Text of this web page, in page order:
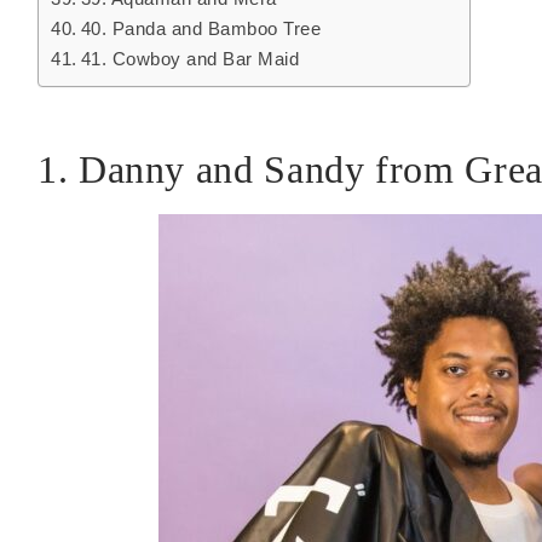
40. Panda and Bamboo Tree
41. Cowboy and Bar Maid
1. Danny and Sandy from